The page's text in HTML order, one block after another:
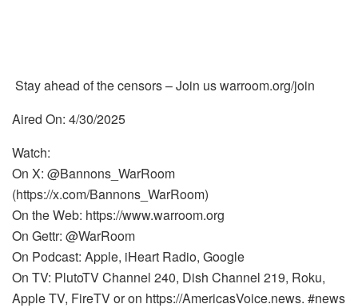
Stay ahead of the censors – Join us warroom.org/join
Aired On: 4/30/2025
Watch:
On X: @Bannons_WarRoom
(https://x.com/Bannons_WarRoom)
On the Web: https://www.warroom.org
On Gettr: @WarRoom
On Podcast: Apple, iHeart Radio, Google
On TV: PlutoTV Channel 240, Dish Channel 219, Roku,
Apple TV, FireTV or on https://AmericasVoice.news. #news